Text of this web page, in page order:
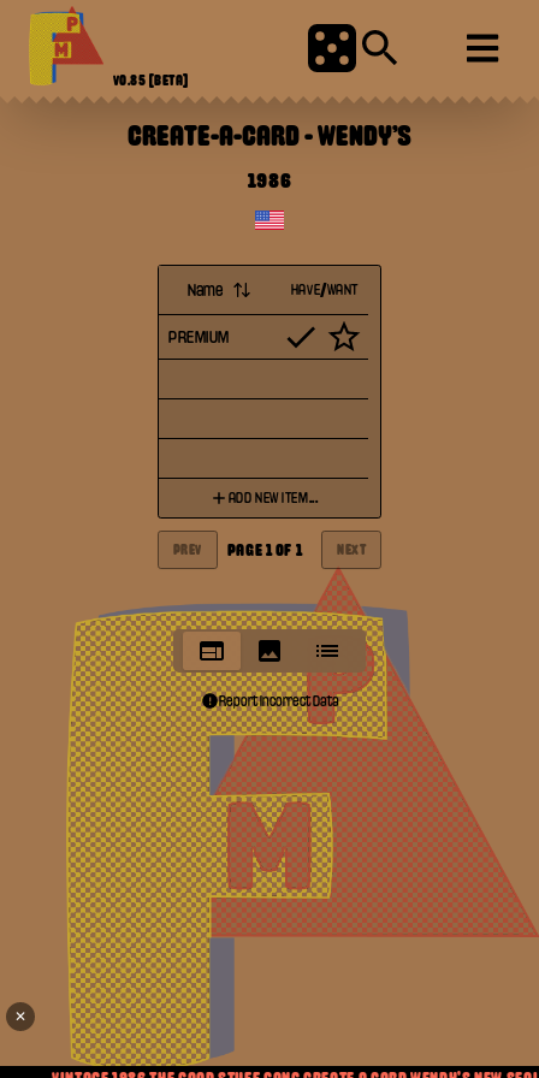
V0.85 [BETA]
CREATE-A-CARD-WENDY'S
1986
Name HAVE/WANT
PREMIUM
ADD NEW ITEM...
PREV PAGE 1OF 1 NEXT
Report Incorrect Data
✕